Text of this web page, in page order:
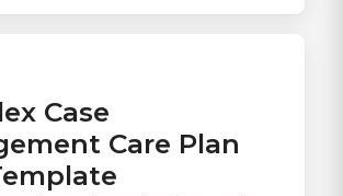
Case
Care Plan